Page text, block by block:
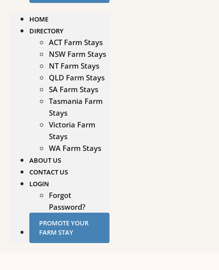
HOME
DIRECTORY
ACT Farm Stays
NSW Farm Stays
NT Farm Stays
QLD Farm Stays
SA Farm Stays
Tasmania Farm
Stays
Victoria Farm
Stays
WA Farm Stays
ABOUT US
CONTACT US
LOGIN
Forgot
Password?
PROMOTE YOUR
FARM STAY